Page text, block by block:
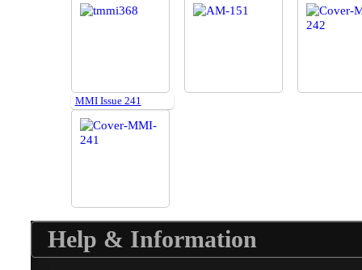
MMI Issue 241
Help & Information